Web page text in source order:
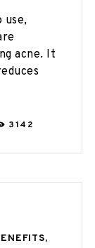
use,
acne. It
3142